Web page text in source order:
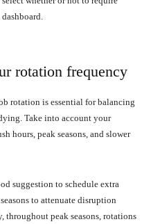
rotation frequency
rotation is essential for balancing
Take into account your
hours, peak seasons, and slower
suggestion to schedule extra
to attenuate disruption
throughout peak seasons, rotations